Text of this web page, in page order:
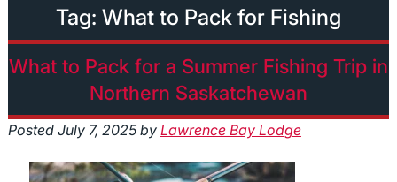
Tag: What to Pack for Fishing
What to Pack for a Summer Fishing Trip in
Northern Saskatchewan
Posted July 7, 2025 by Lawrence Bay Lodge